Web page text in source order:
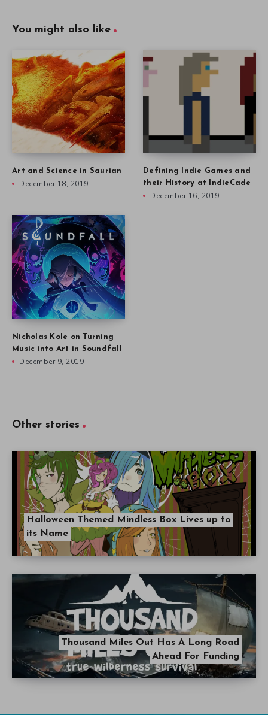
You might also like
Art and Science in Saurian
December 18, 2019
Defining Indie Games and
their History at IndieCade
December 16, 2019
Nicholas Kole on Turning
Music into Art in Soundfall
December 9, 2019
Other stories
Halloween Themed Mindless Box Lives up to
its Name
Thousand Miles Out Has A Long Road
Ahead For Funding